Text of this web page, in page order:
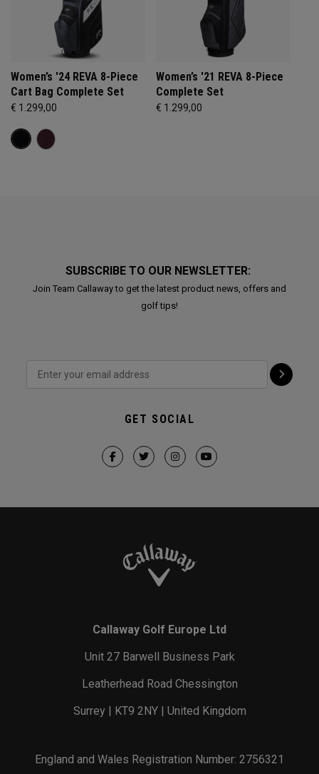
Women’s '24 REVA 8-Piece
Cart Bag Complete Set
€ 1.299,00
Women’s '21 REVA 8-Piece
Complete Set
€ 1.299,00
SUBSCRIBE TO OUR NEWSLETTER:
Join Team Callaway to get the latest product news, offers and
golf tips!
GET SOCIAL
Callaway Golf Europe Ltd
Unit 27 Barwell Business Park
Leatherhead Road Chessington
Surrey | KT9 2NY | United Kingdom
England and Wales Registration Number: 2756321